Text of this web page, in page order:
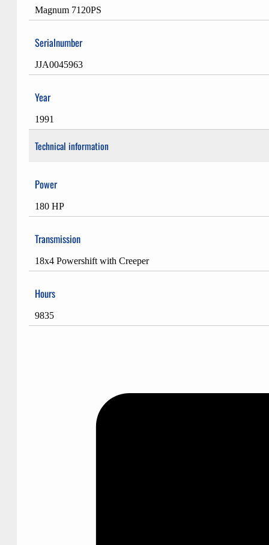
Magnum 7120PS
Serialnumber
JJA0045963
Year
1991
Technical information
Power
180 HP
Transmission
18x4 Powershift with Creeper
Hours
9835